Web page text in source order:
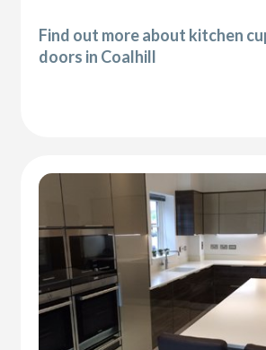
Find out more about kitchen
doors in Coalhill